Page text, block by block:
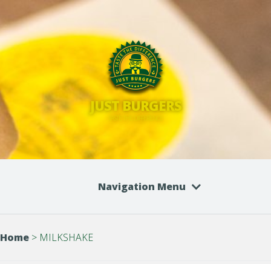
JUST BURGERS
Navigation Menu
Home > MILKSHAKE